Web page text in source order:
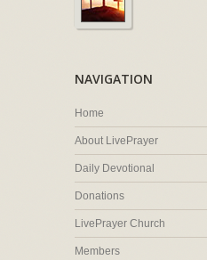
NAVIGATION
Home
About LivePrayer
Daily Devotional
Donations
LivePrayer Church
Members